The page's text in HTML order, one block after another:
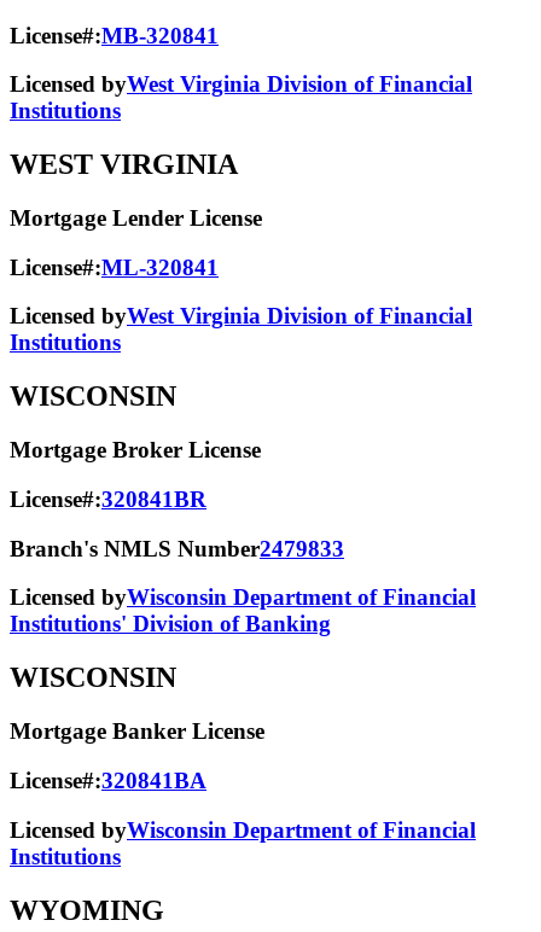
License#:MB-320841
Licensed byWest Virginia Division of Financial
Institutions
WEST VIRGINIA
Mortgage Lender License
License#:ML-320841
Licensed byWest Virginia Division of Financial
Institutions
WISCONSIN
Mortgage Broker License
License#:320841BR
Branch's NMLS Number2479833
Licensed byWisconsin Department of Financial
Institutions' Division of Banking
WISCONSIN
Mortgage Banker License
License#:320841BA
Licensed byWisconsin Department of Financial
Institutions
WYOMING